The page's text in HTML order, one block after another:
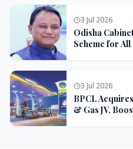
3 Jul 2026
Odisha
Scheme for All
3 Jul 2026
BPCL
& Gas JV,